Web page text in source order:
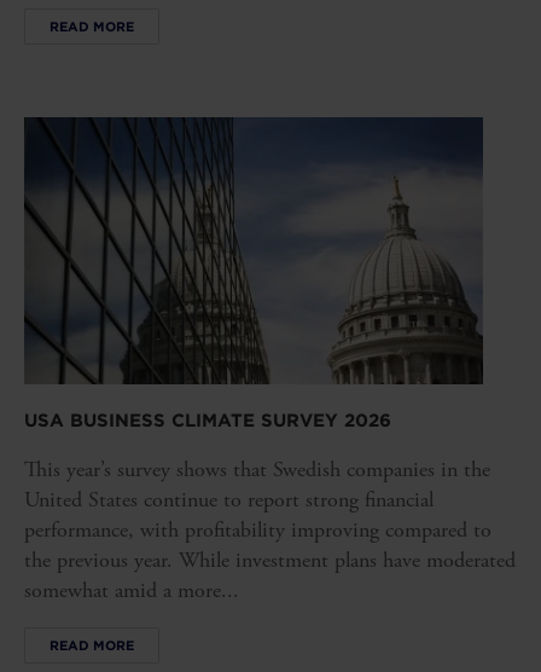
READ MORE
USA BUSINESS CLIMATE SURVEY 2026
This year’s survey shows that Swedish companies in the
United States continue to report strong financial
performance, with profitability improving compared to
the previous year. While investment plans have moderated
somewhat amid a more...
READ MORE